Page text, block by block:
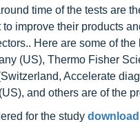
time of the tests are
improve their products
Here are some of
(US), Thermo Fisher
Accelerate
and others are of the
for the study